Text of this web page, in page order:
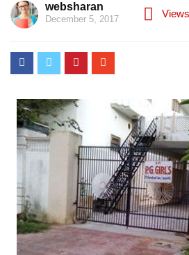
websharan
December 5, 2017 Views